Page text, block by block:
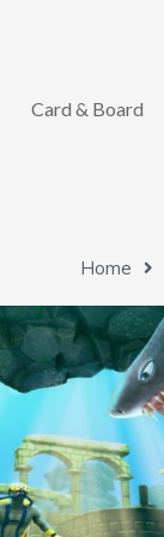
Card & Board
Home